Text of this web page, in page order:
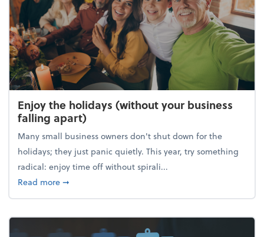
Enjoy the holidays (without your business
falling apart)
Many small business owners don't shut down for the
holidays; they just panic quietly. This year, try something
radical: enjoy time off without spirali...
Read moreabout Enjoy the holidays (without your business
➞